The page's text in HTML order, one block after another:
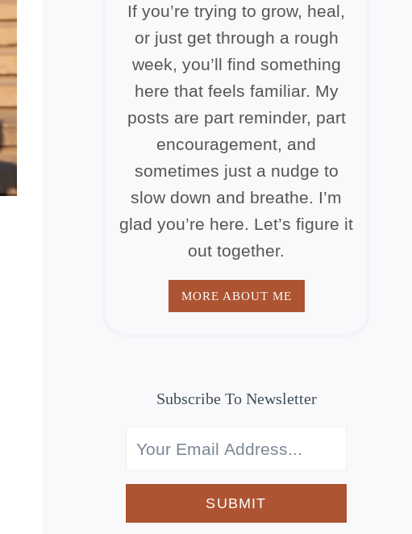
If you’re trying to grow, heal,
or just get through a rough
week, you’ll find something
here that feels familiar. My
posts are part reminder, part
encouragement, and
sometimes just a nudge to
slow down and breathe. I’m
glad you’re here. Let’s figure it
out together.
MORE ABOUT ME
Subscribe To Newsletter
SUBMIT